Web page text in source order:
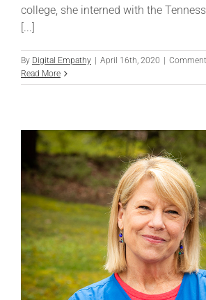
college, she interned with the
[...]
By Digital Empathy April 16th, 2020
Read More